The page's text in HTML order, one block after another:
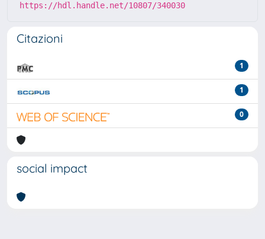
https://hdl.handle.net/10807/340030
Citazioni
1
1
0
social impact